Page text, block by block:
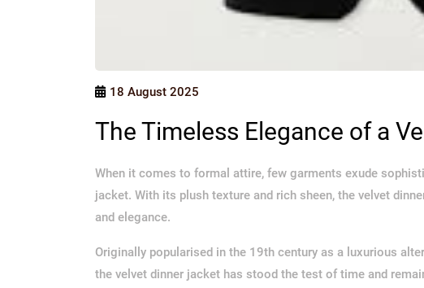
18 August 2025
The Timeless Elegance of a
When it comes to formal attire, few garments exude
jacket. With its plush texture and rich sheen, the velvet
and elegance.
Originally popularised in the 19th century as a luxurious
the velvet dinner jacket has stood the test of time and